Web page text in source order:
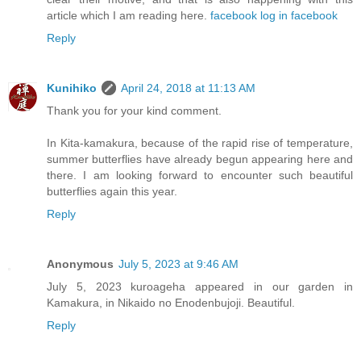
article which I am reading here. facebook log in facebook
Reply
Kunihiko
April 24, 2018 at 11:13 AM
Thank you for your kind comment.
In Kita-kamakura, because of the rapid rise of temperature,
summer butterflies have already begun appearing here and
there. I am looking forward to encounter such beautiful
butterflies again this year.
Reply
Anonymous July 5, 2023 at 9:46 AM
July 5, 2023 kuroageha appeared in our garden in
Kamakura, in Nikaido no Enodenbujoji. Beautiful.
Reply